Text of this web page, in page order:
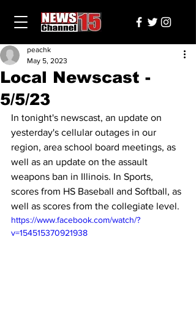
Local Newscast -
5/5/23
peachk
May 5, 2023
In tonight's newscast, an update on
yesterday's cellular outages in our
region, area school board meetings, as
well as an update on the assault
weapons ban in Illinois. In Sports,
scores from HS Baseball and Softball, as
well as scores from the collegiate level.
https://www.facebook.com/watch/?
v=154515370921938